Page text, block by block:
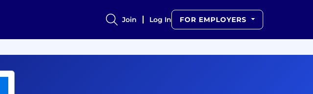
Join Log In FOR EMPLOYERS